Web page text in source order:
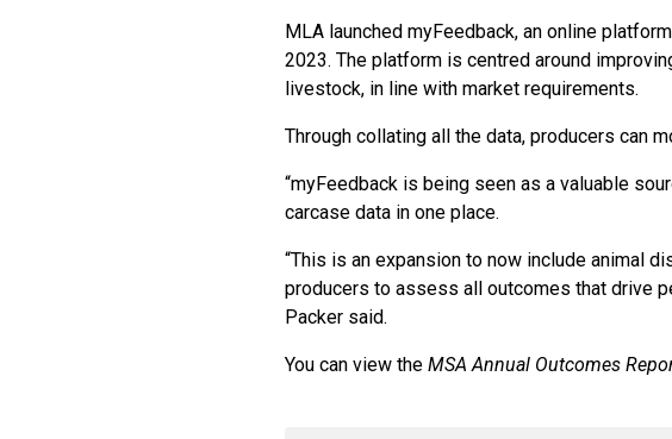
MLA launched myFeedback, an online
2023. The platform is centred around
livestock, in line with market requirements.
Through collating all the data, producers can
“myFeedback is being seen as a valuable
carcase data in one place.
“This is an expansion to now include animal
producers to assess all outcomes that drive
Packer said.
You can view the MSA Annual Outcomes